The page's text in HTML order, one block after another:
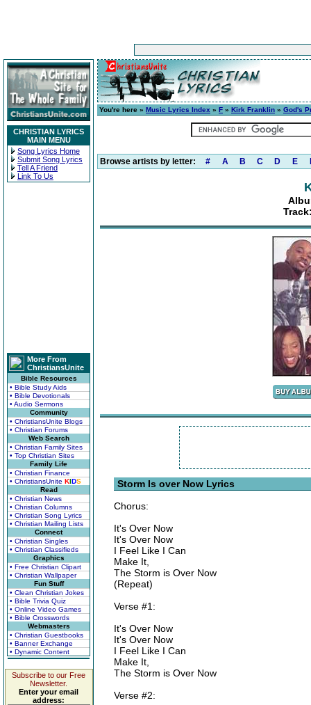
CHRISTIAN LYRICS
MAIN MENU
Song Lyrics Home
Submit Song Lyrics
Tell A Friend
Link To Us
More From
ChristiansUnite
Bible Resources
• Bible Study Aids
• Bible Devotionals
• Audio Sermons
Community
• ChristiansUnite Blogs
• Christian Forums
Web Search
• Christian Family Sites
• Top Christian Sites
Family Life
• Christian Finance
• ChristiansUnite KIDS
Read
• Christian News
• Christian Columns
• Christian Song Lyrics
• Christian Mailing Lists
Connect
• Christian Singles
• Christian Classifieds
Graphics
• Free Christian Clipart
• Christian Wallpaper
Fun Stuff
• Clean Christian Jokes
• Bible Trivia Quiz
• Online Video Games
• Bible Crosswords
Webmasters
• Christian Guestbooks
• Banner Exchange
• Dynamic Content
Subscribe to our Free
Newsletter.
Enter your email
address:
You're here » Music Lyrics Index » F » Kirk Franklin » God's
Browse artists by letter: # A B C D E
Storm Is over Now Lyrics
Chorus:
It's Over Now
It's Over Now
I Feel Like I Can
Make It,
The Storm is Over Now
(Repeat)
Verse #1:
It's Over Now
It's Over Now
I Feel Like I Can
Make It,
The Storm is Over Now
Verse #2: